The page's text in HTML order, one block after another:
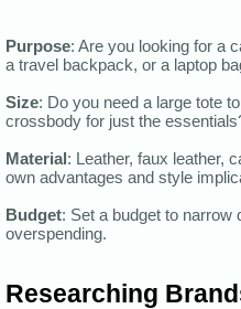
Purpose: Are you looking for a
a travel backpack, or a laptop
Size: Do you need a large tote
crossbody for just the
Material: Leather, faux leather,
own advantages and style
Budget: Set a budget to narrow
overspending.
Researching